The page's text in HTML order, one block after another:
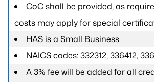
CoC shall be provided, as
costs may apply for special
HAS is a Small Business.
NAICS codes: 332312, 336412,
A 3% fee will be added for all